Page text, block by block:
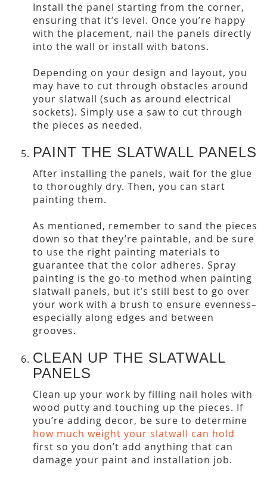
Install the panel starting from the corner,
ensuring that it’s level. Once you’re happy
with the placement, nail the panels directly
into the wall or install with batons.
Depending on your design and layout, you
may have to cut through obstacles around
your slatwall (such as around electrical
sockets). Simply use a saw to cut through
the pieces as needed.
PAINT THE SLATWALL PANELS
After installing the panels, wait for the glue
to thoroughly dry. Then, you can start
painting them.
As mentioned, remember to sand the pieces
down so that they’re paintable, and be sure
to use the right painting materials to
guarantee that the color adheres. Spray
painting is the go-to method when painting
slatwall panels, but it’s still best to go over
your work with a brush to ensure evenness–
especially along edges and between
grooves.
CLEAN UP THE SLATWALL
PANELS
Clean up your work by filling nail holes with
wood putty and touching up the pieces. If
you’re adding decor, be sure to determine
how much weight your slatwall can hold
first so you don’t add anything that can
damage your paint and installation job.